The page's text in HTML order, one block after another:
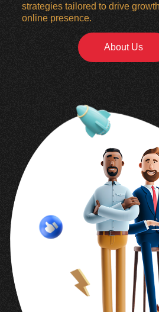
strategies tailored to drive
online presence.
About Us